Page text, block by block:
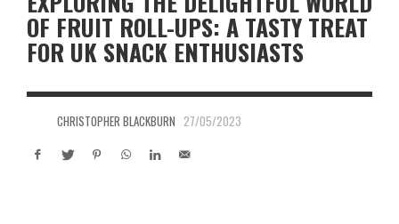
OF FRUIT ROLL-UPS: A TASTY TREAT
FOR UK SNACK ENTHUSIASTS
CHRISTOPHER BLACKBURN 27/05/2023